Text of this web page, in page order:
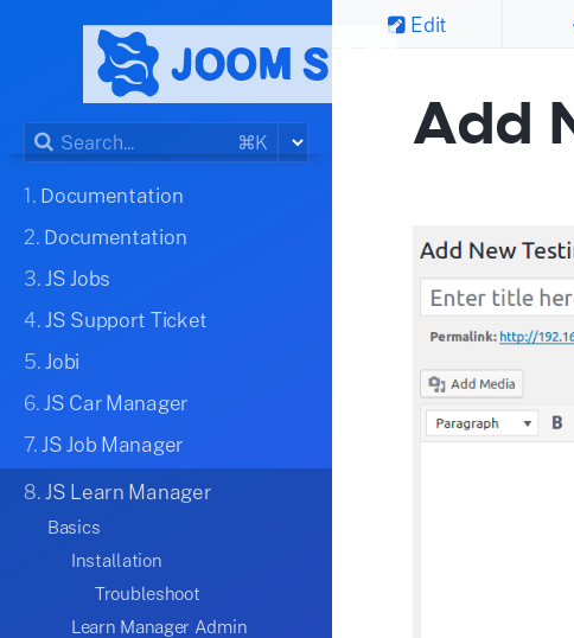
⌘K
1. Documentation
2. Documentation
3.JS Jobs
4.JS Support Ticket
5.Jobi
6.JS Car Manager
7.JS Job Manager
8.JS Learn Manager
Basics
Installation
Troubleshoot
Learn Manager Admin
Edit
Add